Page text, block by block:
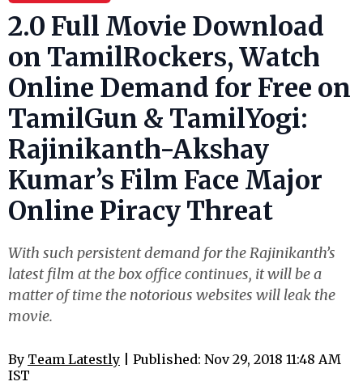
2.0 Full Movie Download
on TamilRockers, Watch
Online Demand for Free on
TamilGun & TamilYogi:
Rajinikanth-Akshay
Kumar’s Film Face Major
Online Piracy Threat
With such persistent demand for the Rajinikanth’s
latest film at the box office continues, it will be a
matter of time the notorious websites will leak the
movie.
By Team Latestly | Published: Nov 29, 2018 11:48 AM
IST